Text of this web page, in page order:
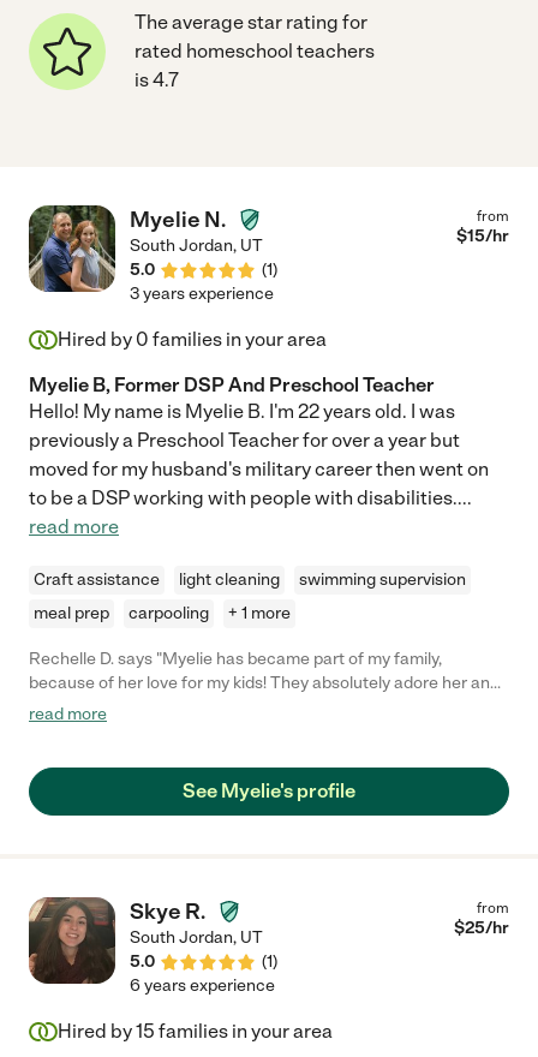
The average star rating for
rated homeschool teachers
is 4.7
Myelie N.
South Jordan, UT
5.0
(1)
from
$15/hr
3 years experience
Hired by 0 families in your area
Myelie B, Former DSP And Preschool Teacher
Hello! My name is Myelie B. I'm 22 years old. I was
previously a Preschool Teacher for over a year but
moved for my husband's military career then went on
to be a DSP working with people with disabilities....
read more
Craft assistance light cleaning
swimming supervision
meal prep
carpooling + 1 more
Rechelle D. says "Myelie has became part of my family,
because of her love for my kids! They absolutely adore her and I
do too! When my nanny had to go on leave to care for her ailing
drawing, and crafts. She's dependable, fun, smart, and has a
passion for life. Anyone who chooses her won't regret it!"
read more
See Myelie's profile
Skye R.
South Jordan, UT
5.0
(1)
from
$25/hr
6 years experience
Hired by15 families in your area